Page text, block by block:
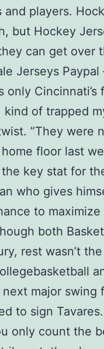
and players.
but Hockey
can get over
Jerseys
only
kind of trapped
”They were
floor last
key stat for
who gives
to
both
rest wasn’t
next major swing
to sign
only count the